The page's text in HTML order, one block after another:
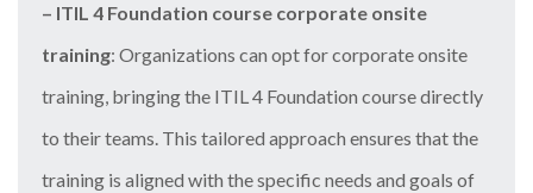
– ITIL 4 Foundation course corporate onsite
training: Organizations can opt for corporate onsite
training, bringing the ITIL 4 Foundation course directly
to their teams. This tailored approach ensures that the
training is aligned with the specific needs and goals of